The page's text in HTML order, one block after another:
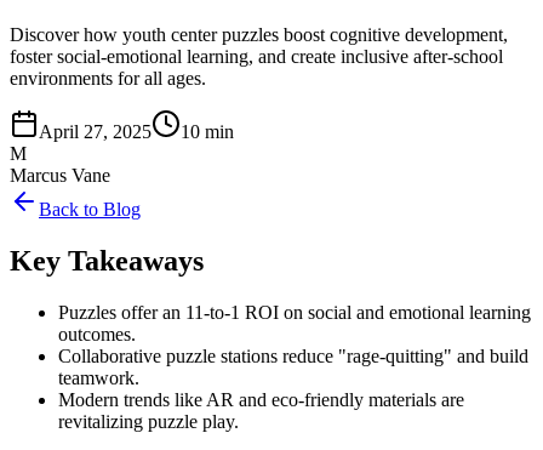
Discover how youth center puzzles boost cognitive development,
foster social-emotional learning, and create inclusive after-school
environments for all ages.
April 27, 2025
10 min
M
Marcus Vane
Back to Blog
Key Takeaways
Puzzles offer an 11-to-1 ROI on social and emotional learning
outcomes.
Collaborative puzzle stations reduce "rage-quitting" and build
teamwork.
Modern trends like AR and eco-friendly materials are
revitalizing puzzle play.